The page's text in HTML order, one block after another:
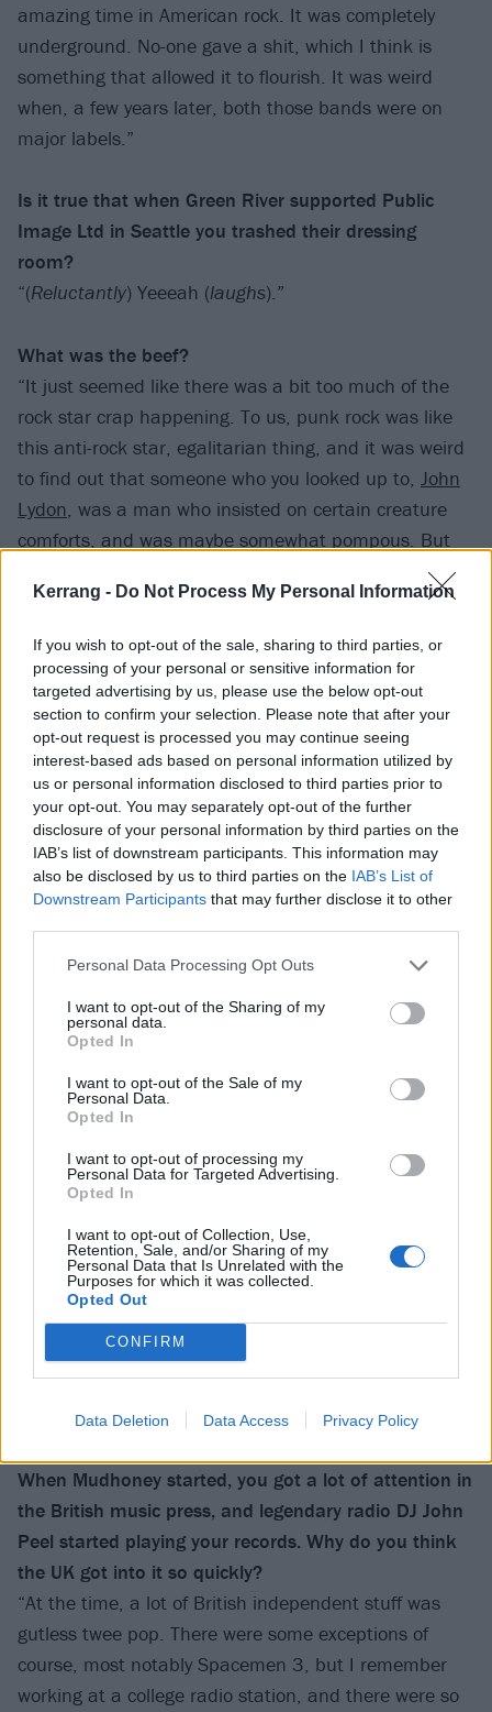
Kerrang - Do Not Process My Personal Information
If you wish to opt-out of the sale, sharing to third parties, or
processing of your personal or sensitive information for
targeted advertising by us, please use the below opt-out
section to confirm your selection. Please note that after your
opt-out request is processed you may continue seeing
interest-based ads based on personal information utilized by
us or personal information disclosed to third parties prior to
your opt-out. You may separately opt-out of the further
disclosure of your personal information by third parties on the
IAB’s list of downstream participants. This information may
also be disclosed by us to third parties on the IAB’s List of
Downstream Participants that may further disclose it to other
Personal Data Processing Opt Outs
I want to opt-out of the Sharing of my
personal data.
Opted In
I want to opt-out of the Sale of my
Personal Data.
Opted In
I want to opt-out of processing my
Personal Data for Targeted Advertising.
Opted In
I want to opt-out of Collection, Use,
Retention, Sale, and/or Sharing of my
Personal Data that Is Unrelated with the
Purposes for which it was collected.
Opted Out
CONFIRM
Data Deletion Data Access Privacy Policy
amazing time in American rock. It was completely
underground. No-one gave a shit, which I think is
something that allowed it to flourish. It was weird
when, a few years later, both those bands were on
major labels.”
Is it true that when Green River supported Public
Image Ltd in Seattle you trashed their dressing
room?
“(Reluctantly) Yeeeah (laughs).”
What was the beef?
“It just seemed like there was a bit too much of the
rock star crap happening. To us, punk rock was like
this anti-rock star, egalitarian thing, and it was weird
to find out that someone who you looked up to, John
Lydon, was a man who insisted on certain creature
comforts, and was maybe somewhat pompous. But
one thing was cool, [guitarist] John McGeoch was in
the band, and I got to tell him I loved his work with
sweet, and totally taken aback that some kid in a far-
flung place had any idea who he was. So, it wasn’t
terrible.”
The two lasting outfits that came out of Green River
were Mudhoney and Pearl Jam, who are very
different beasts. Does that explain why that band
couldn’t work out in the long run?
“Yeah, I think if you take it back to the original split
and look atMother Love Boneand Mudhoney, that’s
the starker contrast in a way. There are songs which
have great rock riffs, and then I’m just shitting
darkness over the top of it (
). It’s almost
[second drummer] Bruce [Fairweather] would want to
work with [late Mother Love Bone singer]
instead of me. It’s clear now. At the time it wasn’t.”
When Mudhoney started, you got a lot of attention in
the British music press, and legendary radio DJ John
Peel started playing your records. Why do you think
the UK got into it so quickly?
“At the time, a lot of British independent stuff was
gutless twee pop. There were some exceptions of
course, most notably Spacemen 3, but I remember
working at a college radio station, and there were so